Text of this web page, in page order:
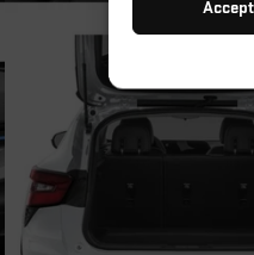
Accept